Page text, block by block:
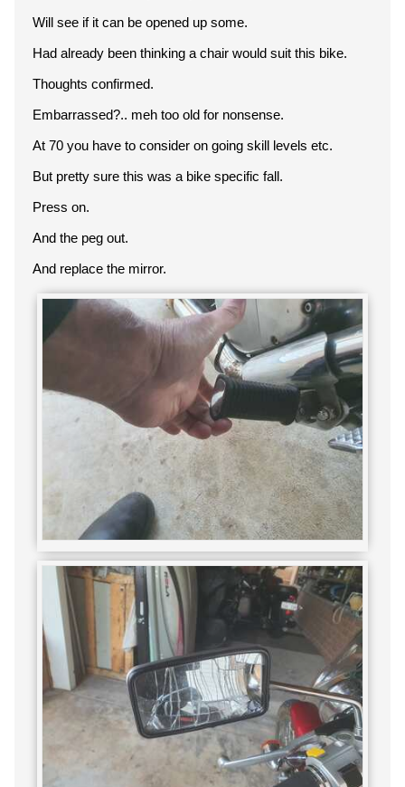
Will see if it can be opened up some.
Had already been thinking a chair would suit this bike.
Thoughts confirmed.
Embarrassed?.. meh too old for nonsense.
At 70 you have to consider on going skill levels etc.
But pretty sure this was a bike specific fall.
Press on.
And the peg out.
And replace the mirror.